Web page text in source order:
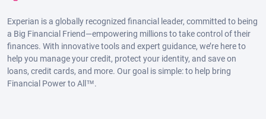
Experian is a globally recognized financial leader, committed to being
a Big Financial Friend—empowering millions to take control of their
finances. With innovative tools and expert guidance, we’re here to
help you manage your credit, protect your identity, and save on
loans, credit cards, and more. Our goal is simple: to help bring
Financial Power to All™.